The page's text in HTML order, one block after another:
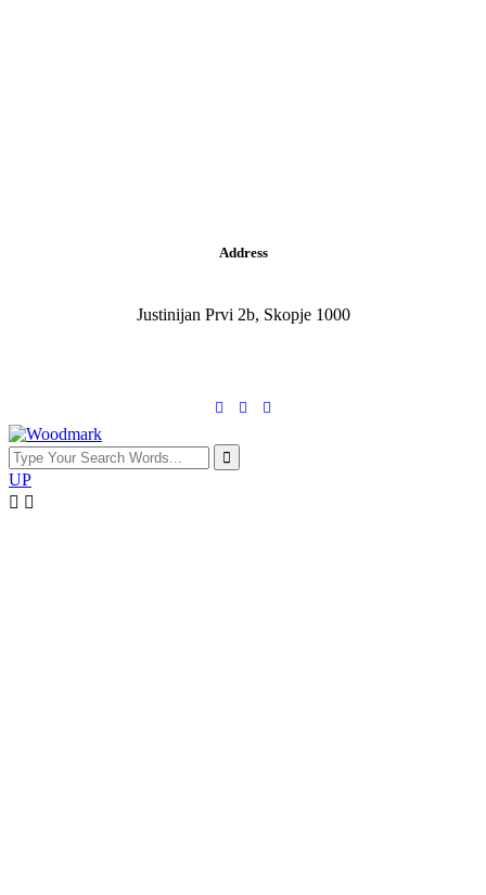
Address
Justinijan Prvi 2b, Skopje 1000
UP